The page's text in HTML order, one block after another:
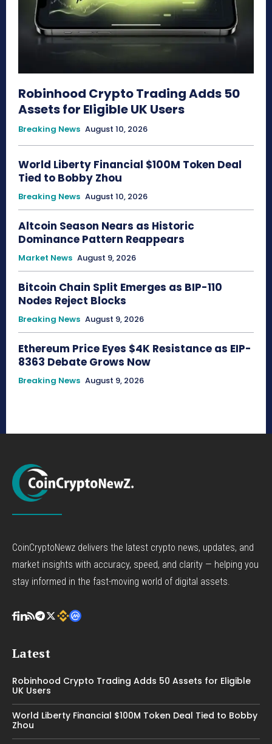
Robinhood Crypto Trading Adds 50
Assets for Eligible UK Users
Breaking News August 10, 2026
World Liberty Financial $100M Token Deal
Tied to Bobby Zhou
Breaking News August 10, 2026
Altcoin Season Nears as Historic
Dominance Pattern Reappears
Market News August 9, 2026
Bitcoin Chain Split Emerges as BIP-110
Nodes Reject Blocks
Breaking News August 9, 2026
Ethereum Price Eyes $4K Resistance as EIP-
8363 Debate Grows Now
Breaking News August 9, 2026
CoinCryptoNewz delivers the latest crypto news, updates, and
market insights with accuracy, speed, and clarity — helping you
stay informed in the fast-moving world of digital assets.
Latest
Robinhood Crypto Trading Adds 50 Assets for Eligible
UK Users
World Liberty Financial $100M Token Deal Tied to Bobby
Zhou